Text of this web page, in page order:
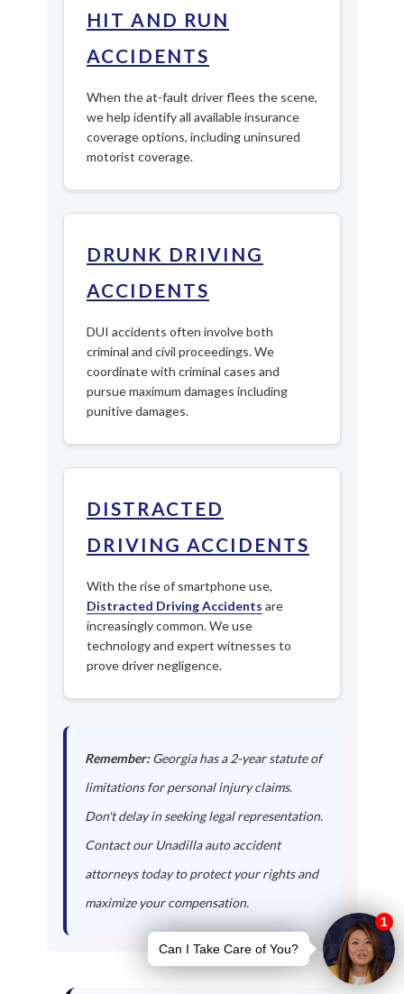
HIT AND RUN
ACCIDENTS
When the at-fault driver flees the scene,
we help identify all available insurance
coverage options, including uninsured
motorist coverage.
DRUNK DRIVING
ACCIDENTS
DUI accidents often involve both
criminal and civil proceedings. We
coordinate with criminal cases and
pursue maximum damages including
punitive damages.
DISTRACTED
DRIVING ACCIDENTS
With the rise of smartphone use,
Distracted Driving Accidents are
increasingly common. We use
technology and expert witnesses to
prove driver negligence.
Remember:Georgia has a 2-year statute of
limitations for personal injury claims.
Don't delay in seeking legal representation.
Contact our Unadilla auto accident
attorneys today to protect your rights and
maximize your compensation.